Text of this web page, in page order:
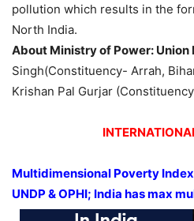
pollution which results in the
North India.
About Ministry of Power: Union
Singh(Constituency- Arrah,
Krishan Pal Gurjar
Multidimensional Poverty
UNDP & OPHI; India has max